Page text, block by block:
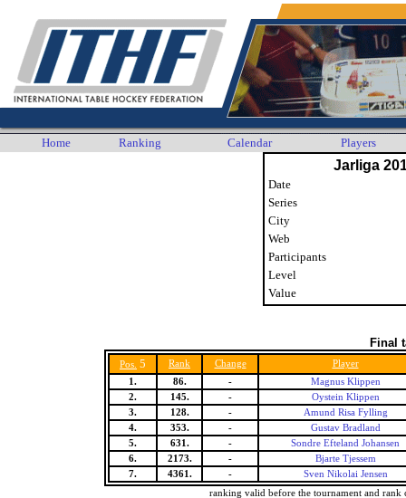
Home Ranking Calendar Players
Jarliga
Date
Series
City
Web
Participants
Level
Value
Final
Pos. 5 Rank Change
Player
1.
86. -
Magnus Klippen
2.
145. -
Oystein Klippen
3.
128. -
Amund Risa Fylling
4.
353. -
Gustav Bradland
5.
631. -
Sondre Efteland Johansen
6.
2173. -
Bjarte Tjessem
7.
4361. -
Sven Nikolai Jensen
ranking valid before the tournament and rank